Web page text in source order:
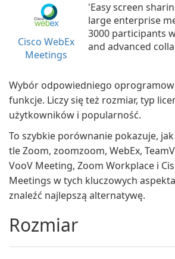
Cisco WebEx
Meetings
'Easy screen
large enterprise
3000 participants
and advanced
Wybór odpowiedniego
funkcje. Liczy się też rozmiar, typ
użytkowników i popularność.
To szybkie porównanie pokazuje,
tle Zoom, zoomzoom, WebEx,
VooV Meeting, Zoom Workplace i
Meetings w tych kluczowych
znaleźć najlepszą alternatywę.
Rozmiar